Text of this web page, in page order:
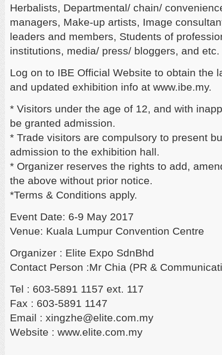
Herbalists, Departmental/ chain/
managers, Make-up artists, Image
leaders and members, Students of
institutions, media/ press/ bloggers, and etc.
Log on to IBE Official Website to obtain the
and updated exhibition info at www.ibe.my.
* Visitors under the age of 12, and with
be granted admission.
* Trade visitors are compulsory to present
admission to the exhibition hall.
* Organizer reserves the rights to add,
the above without prior notice.
*Terms & Conditions apply.
Event Date: 6-9 May 2017
Venue: Kuala Lumpur Convention Centre
Organizer : Elite Expo SdnBhd
Contact Person :Mr Chia (PR &
Tel : 603-5891 1157 ext. 117
Fax : 603-5891 1147
Email : xingzhe@elite.com.my
Website : www.elite.com.my